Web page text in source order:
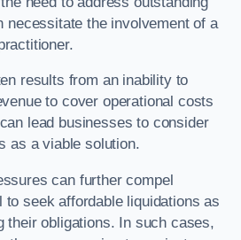
necessitate the involvement of a
results from an inability to
to cover operational costs
lead businesses to consider
as a viable solution.
can further compel
to seek affordable liquidations as
their obligations. In such cases,